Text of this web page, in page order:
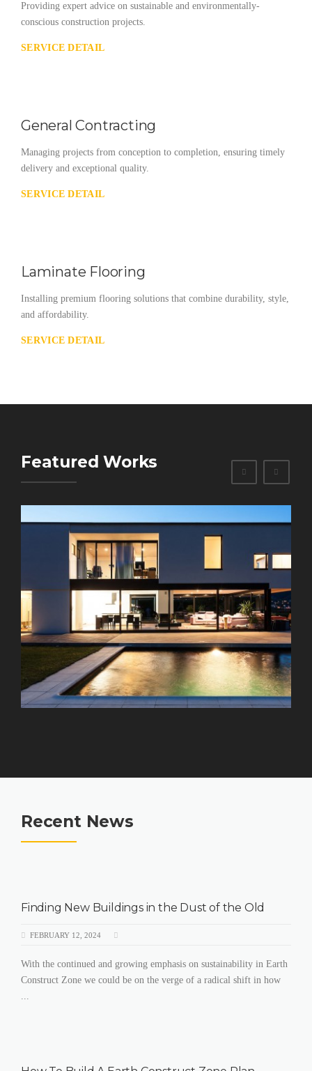
Providing expert advice on sustainable and environmentally-
conscious construction projects.
SERVICE DETAIL
General Contracting
Managing projects from conception to completion, ensuring timely
delivery and exceptional quality.
SERVICE DETAIL
Laminate Flooring
Installing premium flooring solutions that combine durability, style,
and affordability.
SERVICE DETAIL
Featured Works
Recent News
Finding New Buildings in the Dust of the Old
FEBRUARY 12, 2024
With the continued and growing emphasis on sustainability in Earth
Construct Zone we could be on the verge of a radical shift in how
...